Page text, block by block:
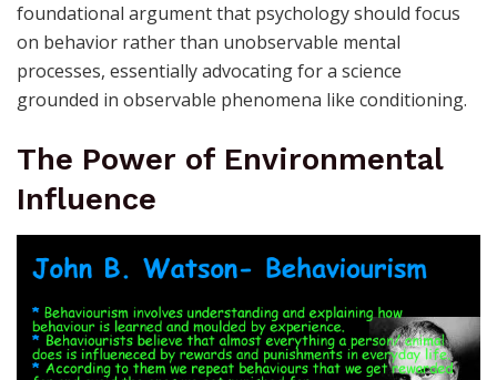
foundational argument that psychology should focus
on behavior rather than unobservable mental
processes, essentially advocating for a science
grounded in observable phenomena like conditioning.
The Power of Environmental
Influence